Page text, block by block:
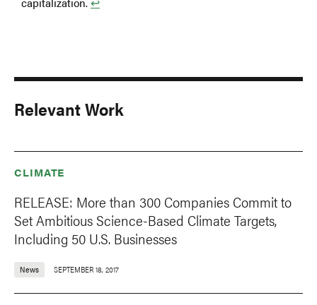
Relevant Work
CLIMATE
RELEASE: More than 300 Companies Commit to
Set Ambitious Science-Based Climate Targets,
Including 50 U.S. Businesses
News SEPTEMBER 18, 2017